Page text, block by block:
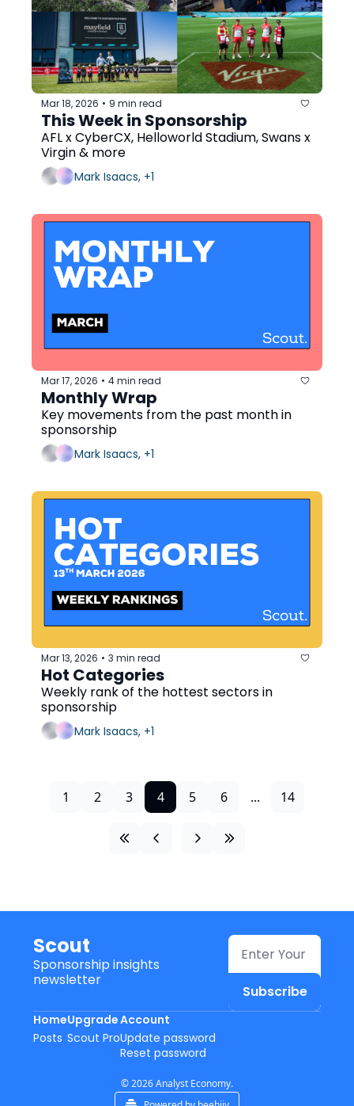
Mar 18, 2026 • 9 min read
This Week in Sponsorship
AFL x CyberCX, Helloworld Stadium, Swans x
Virgin & more
Mark Isaacs, +1
Mar 17, 2026 • 4 min read
Monthly Wrap
Key movements from the past month in
sponsorship
Mark Isaacs, +1
Mar 13, 2026 • 3 min read
Hot Categories
Weekly rank of the hottest sectors in
sponsorship
Mark Isaacs, +1
1 2 3 4 5 6 ... 14
Scout
Sponsorship insights
newsletter
Subscribe
Home
Posts
Upgrade
Scout Pro
Account
Update password
Reset password
© 2026 Analyst Economy.